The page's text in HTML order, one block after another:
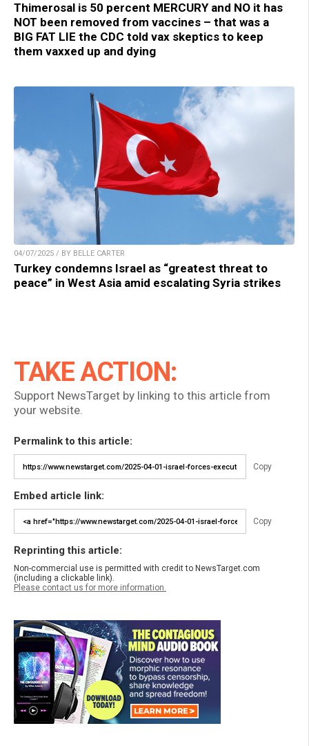
Thimerosal is 50 percent MERCURY and NO it has
NOT been removed from vaccines – that was a
BIG FAT LIE the CDC told vax skeptics to keep
them vaxxed up and dying
04/07/2025 / BY BELLE CARTER
Turkey condemns Israel as “greatest threat to
peace” in West Asia amid escalating Syria strikes
TAKE ACTION:
Support NewsTarget by linking to this article from
your website.
Permalink to this article:
Copy
Embed article link:
Copy
Reprinting this article:
Non-commercial use is permitted with credit to NewsTarget.com
(including a clickable link).
Please contact us for more information.